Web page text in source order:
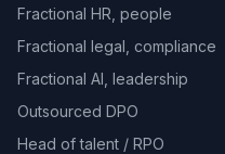
Fractional HR, people
Fractional legal, compliance
Fractional AI, leadership
Outsourced DPO
Head of talent / RPO